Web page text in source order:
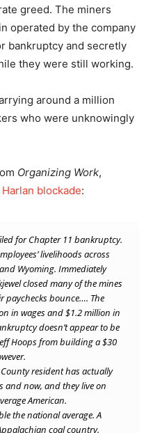
greed. The miners
operated by the company
bankruptcy and secretly
they were still working.
around a million
who were unknowingly
Organizing Work,
blockade:
for Chapter 11 bankruptcy.
livelihoods across
Wyoming. Immediately
closed many of the mines
paychecks bounce…. The
in wages and $1.2 million in
doesn’t appear to be
Hoops from building a $30
resident has actually
and now, and they live on
American.
the national average. A
coal country.